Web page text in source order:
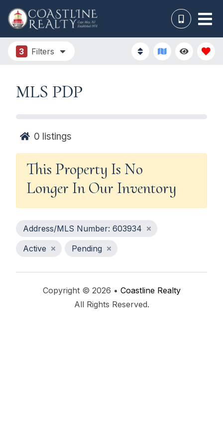
3 Filters
MLS PDP
0 listings
This Property Is No
Longer In Our Inventory
Address/MLS Number: 603934
Active
Pending
Copyright © 2026 • Coastline Realty
All Rights Reserved.